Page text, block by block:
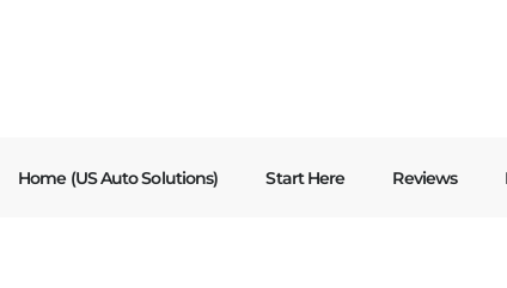
Home (US Auto Solutions) Start Here Reviews